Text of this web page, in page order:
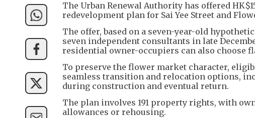
The Urban Renewal Authority has offered
redevelopment plan for Sai Yee Street and
The offer, based on a seven-year-old
seven independent consultants in late
residential owner-occupiers can also choose
To preserve the flower market character,
seamless transition and relocation options,
during construction and eventual return.
The plan involves 191 property rights, with
allowances or rehousing.